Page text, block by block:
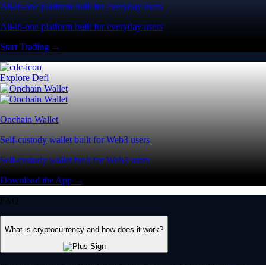
All-in-one platform built for everyday users
All-in-one platform built for everyday users
Start Trading →
Explore Defi
Onchain Wallet
Self-custody wallet built for Web3 users
Self-custody wallet built for Web3 users
Download the App →
FAQ
What is cryptocurrency and how does it work?